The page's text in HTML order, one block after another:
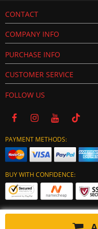
CONTACT
COMPANY INFO
PURCHASE INFO
CUSTOMER SERVICE
FOLLOW US
PAYMENT METHODS:
BUY WITH CONFIDENCE: